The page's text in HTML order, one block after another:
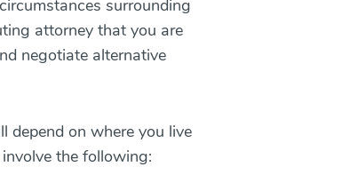
surrounding
attorney that you are
negotiate alternative
depend on where you live
the following: